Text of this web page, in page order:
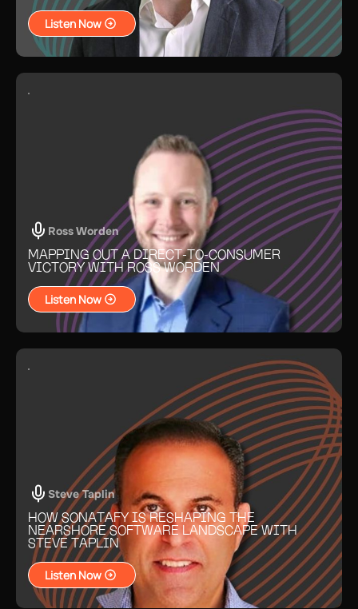
Listen Now
Ross Worden
MAPPING OUT A DIRECT-TO-CONSUMER
VICTORY WITH ROSS WORDEN
Listen Now
Steve Taplin
HOW SONATAFY IS RESHAPING THE
NEARSHORE SOFTWARE LANDSCAPE WITH
STEVE TAPLIN
Listen Now